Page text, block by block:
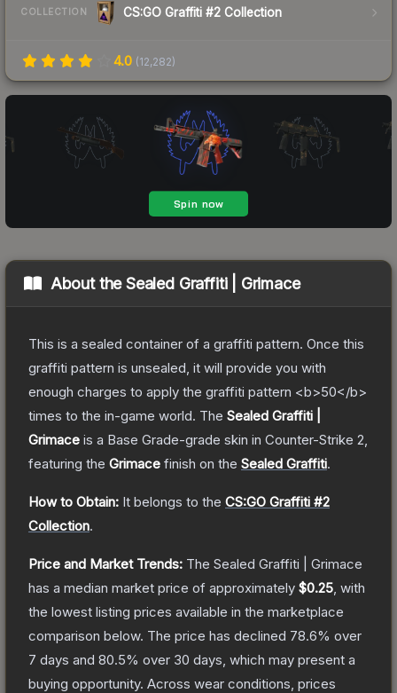
COLLECTION CS:GO Graffiti #2 Collection
4.0 (12,282)
About theSealed Graffiti | Grimace
This is a sealed container of a graffiti pattern. Once this
graffiti pattern is unsealed, it will provide you with
enough charges to apply the graffiti pattern <b>50</b>
times to the in-game world. The Sealed Graffiti |
Grimace is a Base Grade-grade skin in Counter-Strike 2
featuring the Grimace finish on the Sealed Graffiti.
How to Obtain: It belongs to the CS:GO Graffiti #2
Collection.
Price and Market Trends: The Sealed Graffiti | Grimace
has a median market price of approximately $0.25 , with
the lowest listing prices available in the marketplace
comparison below. The price has declined 78.6% over
7 days and 80.5% over 30 days, which may present a
buying opportunity. Across wear conditions, prices